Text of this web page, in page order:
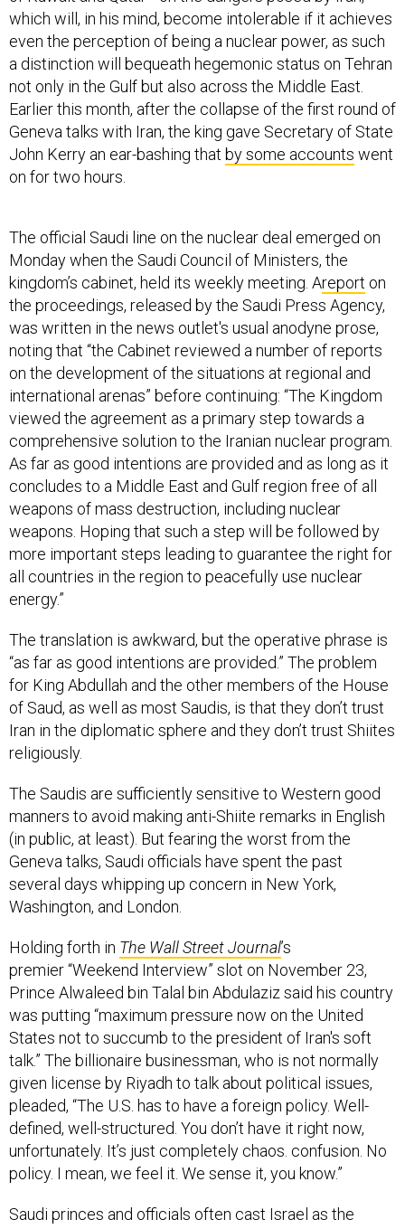
which will, in his mind, become intolerable if it achieves
even the perception of being a nuclear power, as such
a distinction will bequeath hegemonic status on Tehran
not only in the Gulf but also across the Middle East.
Earlier this month, after the collapse of the first round of
Geneva talks with Iran, the king gave Secretary of State
John Kerry an ear-bashing that by some accounts went
on for two hours.
The official Saudi line on the nuclear deal emerged on
Monday when the Saudi Council of Ministers, the
kingdom’s cabinet, held its weekly meeting. Areport on
the proceedings, released by the Saudi Press Agency,
was written in the news outlet's usual anodyne prose,
noting that “the Cabinet reviewed a number of reports
on the development of the situations at regional and
international arenas” before continuing: “The Kingdom
viewed the agreement as a primary step towards a
comprehensive solution to the Iranian nuclear program.
As far as good intentions are provided and as long as it
concludes to a Middle East and Gulf region free of all
weapons of mass destruction, including nuclear
weapons. Hoping that such a step will be followed by
more important steps leading to guarantee the right for
all countries in the region to peacefully use nuclear
energy.”
The translation is awkward, but the operative phrase is
“as far as good intentions are provided.” The problem
for King Abdullah and the other members of the House
of Saud, as well as most Saudis, is that they don’t trust
Iran in the diplomatic sphere and they don’t trust Shiites
religiously.
The Saudis are sufficiently sensitive to Western good
manners to avoid making anti-Shiite remarks in English
(in public, at least). But fearing the worst from the
Geneva talks, Saudi officials have spent the past
several days whipping up concern in New York,
Washington, and London.
Holding forth in The Wall Street Journal’s
premier “Weekend Interview” slot on November 23,
Prince Alwaleed bin Talal bin Abdulaziz said his country
was putting “maximum pressure now on the United
States not to succumb to the president of Iran's soft
talk.” The billionaire businessman, who is not normally
given license by Riyadh to talk about political issues,
pleaded, “The U.S. has to have a foreign policy. Well-
defined, well-structured. You don’t have it right now,
unfortunately. It’s just completely chaos. confusion. No
policy. I mean, we feel it. We sense it, you know.”
Saudi princes and officials often cast Israel as the